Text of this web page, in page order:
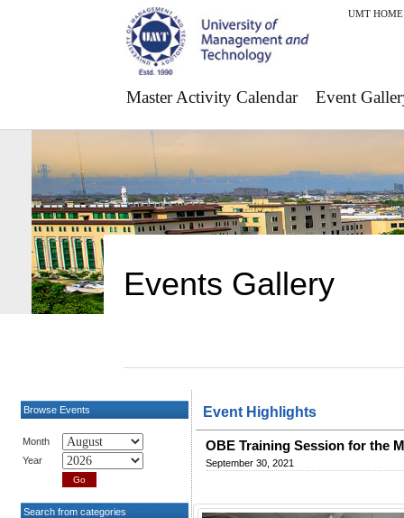
UMT HOME
Master Activity Calendar Event
Events Gallery
Browse Events
Month
Year
Search from categories
Event Highlights
OBE Training Session for the
September 30, 2021